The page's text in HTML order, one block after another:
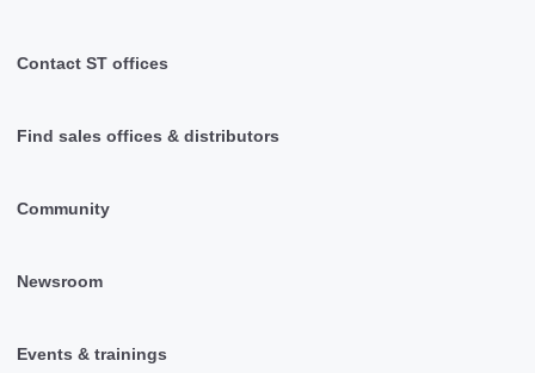
Contact ST offices
Find sales offices & distributors
Community
Newsroom
Events & trainings